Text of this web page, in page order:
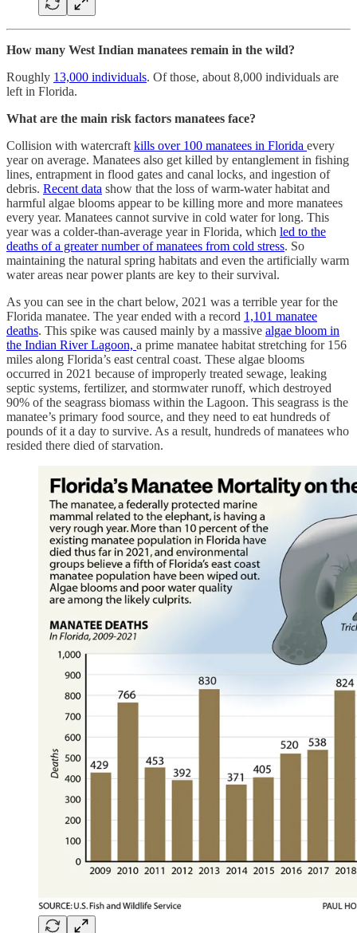
How many West Indian manatees remain in the wild?
Roughly 13,000 individuals. Of those, about 8,000 individuals are
left in Florida.
What are the main risk factors manatees face?
Collision with watercraftkills over 100 manatees in Florida every
year on average. Manatees also get killed by entanglement in fishing
lines, entrapment in flood gates and canal locks, and ingestion of
debris. Recent data show that the loss of warm-water habitat and
harmful algae blooms appear to be killing more and more manatees
every year. Manatees cannot survive in cold water for long. This
year was a colder-than-average year in Florida, which led to the
deaths of a greater number of manatees from cold stress. So
maintaining the natural spring habitats and even the artificially warm
water areas near power plants are key to their survival.
As you can see in the chart below, 2021 was a terrible year for the
Florida manatee. The year ended with a record 1,101 manatee
deaths. This spike was caused mainly by a massive algae bloom in
the Indian River Lagoon, a prime manatee habitat stretching for 156
miles along Florida’s east central coast. These algae blooms
occurred in 2021 because of improperly treated sewage, leaking
septic systems, fertilizer, and stormwater runoff, which destroyed
90% of the seagrass biomass within the Lagoon. This seagrass is the
manatee’s primary food source, and they need to eat hundreds of
pounds of it a day to survive. As a result, hundreds of manatees who
resided there died of starvation.